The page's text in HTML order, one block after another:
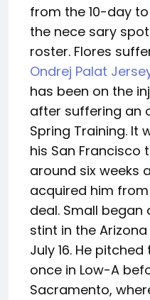
from the 10-day
the nece sary
roster. Flores
Ondrej Palat
has been on the
after suffering an
Spring Training. It
his San Francisco
around six weeks
acquired him
deal. Small
stint in the
July 16. He
once in Low-A
Sacramento,